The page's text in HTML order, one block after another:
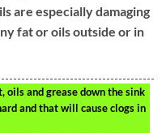
are especially damaging
fat or oils outside or in
and grease down the sink
and that will cause clogs in